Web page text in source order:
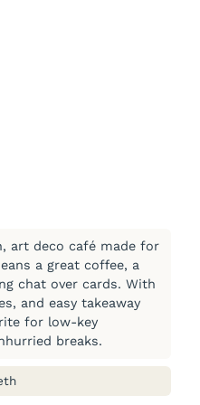
art deco café made for
a great coffee, a
chat over cards. With
and easy takeaway
for low-key
breaks.